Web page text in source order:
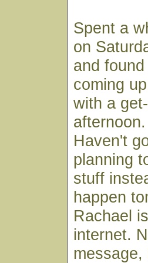
Spent a
on
and
coming
with a
Haven't
planning
stuff
happen
Rachael
internet.